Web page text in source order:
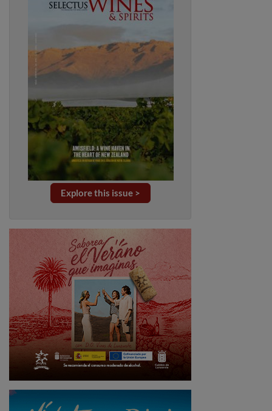
Explore this issue >